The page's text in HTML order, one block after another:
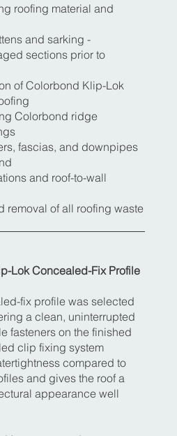
roofing material and
and sarking -
sections prior to
of Colorbond Klip-Lok
Colorbond ridge
fascias, and downpipes
and roof-to-wall
removal of all roofing waste
Lok Concealed-Fix Profile
fix profile was selected
a clean, uninterrupted
fasteners on the finished
clip fixing system
compared to
and gives the roof a
appearance well